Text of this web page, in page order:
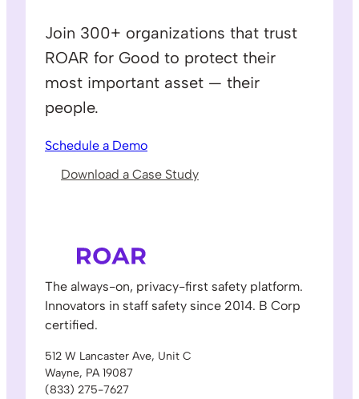
Join 300+ organizations that trust
ROAR for Good to protect their
most important asset — their
people.
Schedule a Demo
Download a Case Study
The always-on, privacy-first safety platform.
Innovators in staff safety since 2014. B Corp
certified.
512 W Lancaster Ave, Unit C
Wayne, PA 19087
(833) 275-7627